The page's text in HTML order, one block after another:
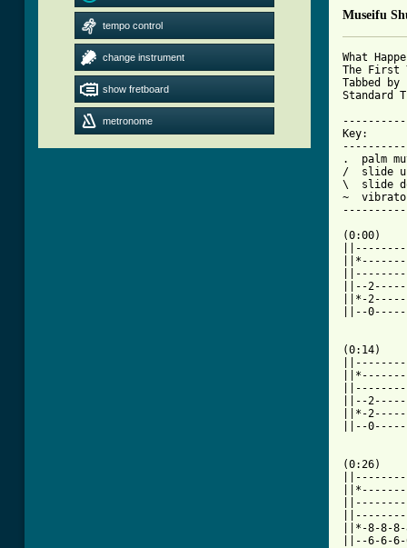
tempo control
change instrument
show fretboard
metronome
Museifu
What
The First
Tabbed by
Standard
Key:
.  palm
/  slide
\  slide
~  vibrato
(0:00)
||--
||*-
||--
(0:14)
||--
||*-
||--
(0:26)
||*-8-8-
||--6-6-